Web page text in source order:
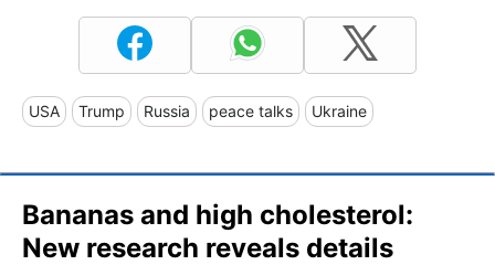
USA Trump Russia peace talks Ukraine
Bananas and high cholesterol:
New research reveals details